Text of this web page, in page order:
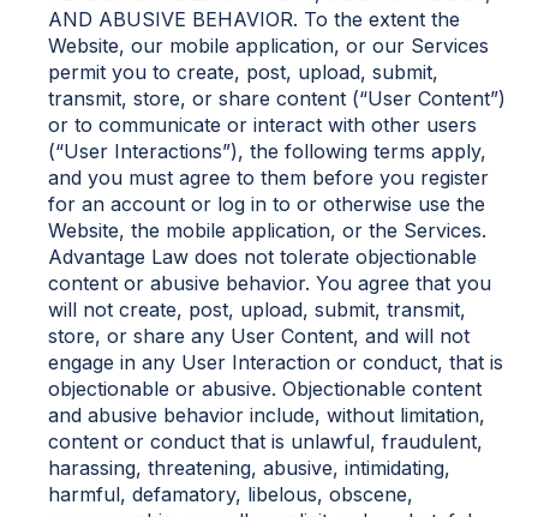
AND ABUSIVE BEHAVIOR. To the extent the
Website, our mobile application, or our Services
permit you to create, post, upload, submit,
transmit, store, or share content (“User Content”)
or to communicate or interact with other users
(“User Interactions”), the following terms apply,
and you must agree to them before you register
for an account or log in to or otherwise use the
Website, the mobile application, or the Services.
Advantage Law does not tolerate objectionable
content or abusive behavior. You agree that you
will not create, post, upload, submit, transmit,
store, or share any User Content, and will not
engage in any User Interaction or conduct, that is
objectionable or abusive. Objectionable content
and abusive behavior include, without limitation,
content or conduct that is unlawful, fraudulent,
harassing, threatening, abusive, intimidating,
harmful, defamatory, libelous, obscene,